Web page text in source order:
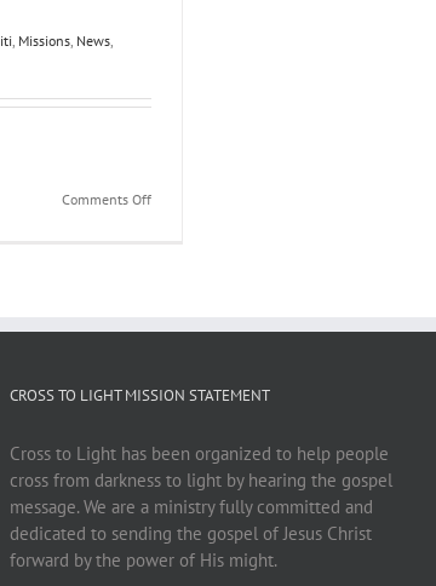
, Missions, News,
Comments Offon
CROSS TO LIGHT MISSION STATEMENT
Cross to Light has been organized to help people
cross from darkness to light by hearing the gospel
message. We are a ministry fully committed and
dedicated to sending the gospel of Jesus Christ
forward by the power of His might.